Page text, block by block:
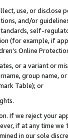
use, or
and/or
self-
(for example, if
Online
or a variant or
group
Table); or
If we reject your
if at any time
in our sole